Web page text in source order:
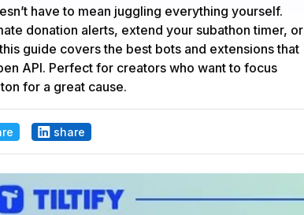
have to mean juggling everything yourself.
donation alerts, extend your subathon timer, or
guide covers the best bots and extensions that
API. Perfect for creators who want to focus
for a great cause.
share